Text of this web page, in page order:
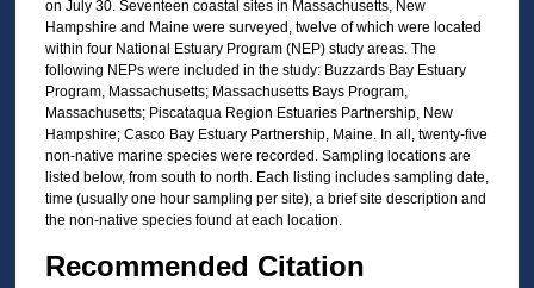
on July 30. Seventeen coastal sites in Massachusetts, New
Hampshire and Maine were surveyed, twelve of which were located
within four National Estuary Program (NEP) study areas. The
following NEPs were included in the study: Buzzards Bay Estuary
Program, Massachusetts; Massachusetts Bays Program,
Massachusetts; Piscataqua Region Estuaries Partnership, New
Hampshire; Casco Bay Estuary Partnership, Maine. In all, twenty‐five
non‐native marine species were recorded. Sampling locations are
listed below, from south to north. Each listing includes sampling date,
time (usually one hour sampling per site), a brief site description and
the non‐native species found at each location.
Recommended Citation